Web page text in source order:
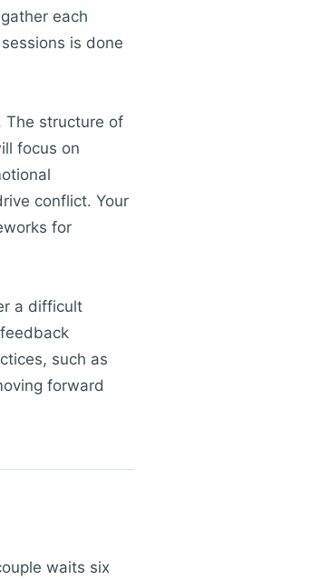
each
is done
The structure of
focus on
conflict. Your
for
a difficult
such as
forward
waits six